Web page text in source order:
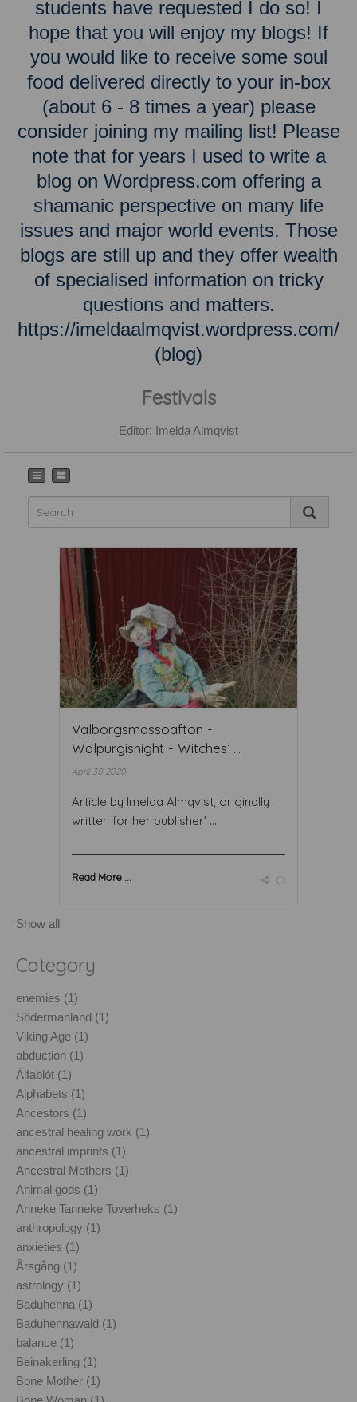
students have requested I do so! I
hope that you will enjoy my blogs! If
you would like to receive some soul
food delivered directly to your in-box
(about 6 - 8 times a year) please
consider joining my mailing list! Please
note that for years I used to write a
blog on Wordpress.com offering a
shamanic perspective on many life
issues and major world events. Those
blogs are still up and they offer wealth
of specialised information on tricky
questions and matters.
https://imeldaalmqvist.wordpress.com/
(blog)
Festivals
Editor: Imelda Almqvist
Valborgsmässoafton -
Walpurgisnight - Witches’ ...
April 30 2020
Article by Imelda Almqvist, originally
written for her publisher' ...
Read More ...
Show all
Category
enemies (1)
Södermanland (1)
Viking Age (1)
abduction (1)
Álfablót (1)
Alphabets (1)
Ancestors (1)
ancestral healing work (1)
ancestral imprints (1)
Ancestral Mothers (1)
Animal gods (1)
Anneke Tanneke Toverheks (1)
anthropology (1)
anxieties (1)
Årsgång (1)
astrology (1)
Baduhenna (1)
Baduhennawald (1)
balance (1)
Beinakerling (1)
Bone Mother (1)